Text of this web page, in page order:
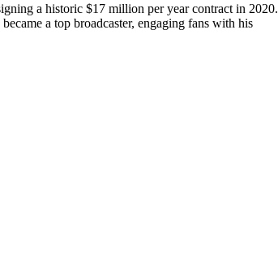
a historic $17 million per year contract in 2020.
a top broadcaster, engaging fans with his